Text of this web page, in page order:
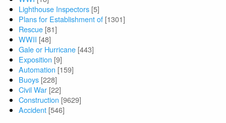
Lighthouse Inspectors [5]
Plans for Establishment of [1301]
Rescue [81]
WWII [48]
Gale or Hurricane [443]
Exposition [9]
Automation [159]
Buoys [228]
Civil War [22]
Construction [9629]
Accident [546]